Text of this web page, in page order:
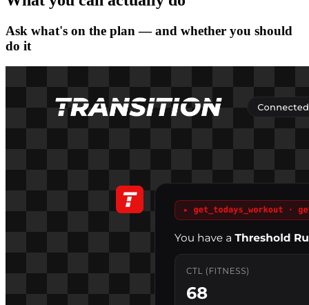
Ask what's on the plan — and whether you should
do it